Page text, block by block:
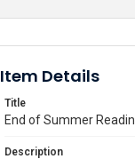
Item Details
Title
End of Summer
Description